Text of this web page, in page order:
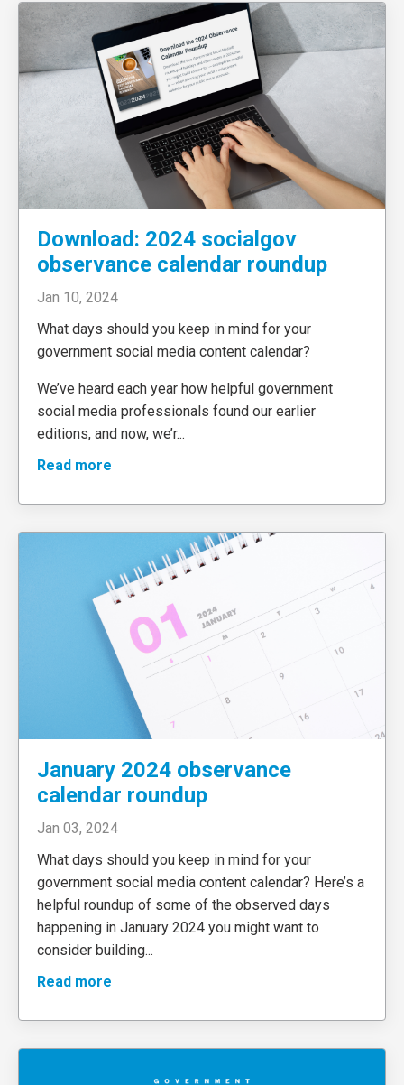
Download: 2024 socialgov
observance calendar roundup
Jan 10, 2024
What days should you keep in mind for your
government social media content calendar?
We’ve heard each year how helpful government
social media professionals found our earlier
editions, and now, we’r...
Read more
January 2024 observance
calendar roundup
Jan 03, 2024
What days should you keep in mind for your
government social media content calendar? Here’s a
helpful roundup of some of the observed days
happening in January 2024 you might want to
consider building...
Read more